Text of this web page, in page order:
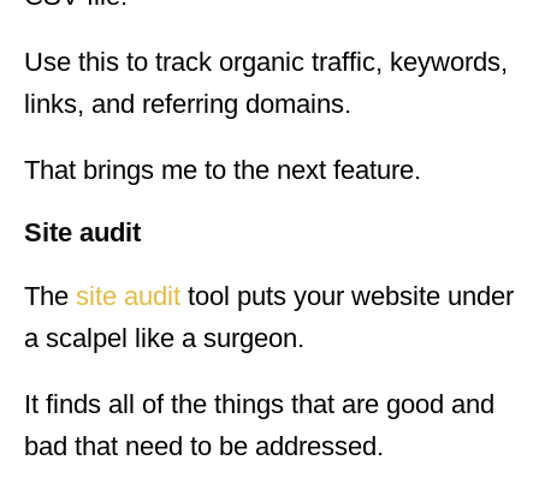
Use this to track organic traffic, keywords,
links, and referring domains.
That brings me to the next feature.
Site audit
The site audit tool puts your website under
a scalpel like a surgeon.
It finds all of the things that are good and
bad that need to be addressed.